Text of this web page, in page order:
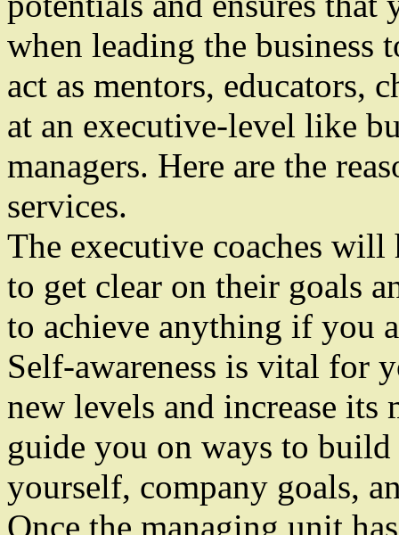
when leading the business
act as mentors, educators,
at an executive-level like
managers. Here are the
services.
The executive coaches will
to get clear on their goals
to achieve anything if you
Self-awareness is vital for
new levels and increase
guide you on ways to
yourself, company goals,
Once the managing unit